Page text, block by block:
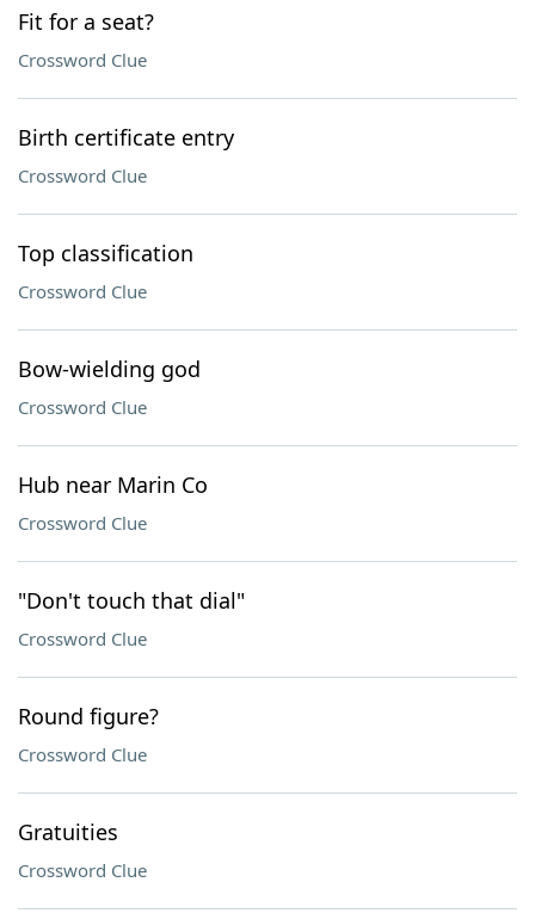
Fit for a seat?
Crossword Clue
Birth certificate entry
Crossword Clue
Top classification
Crossword Clue
Bow-wielding god
Crossword Clue
Hub near Marin Co
Crossword Clue
"Don't touch that dial"
Crossword Clue
Round figure?
Crossword Clue
Gratuities
Crossword Clue